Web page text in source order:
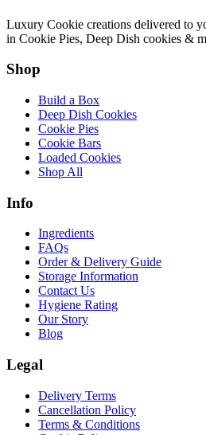
Luxury Cookie creations delivered to
in Cookie Pies, Deep Dish cookies &
Shop
Build a Box
Deep Dish Cookies
Cookie Pies
Cookie Bars
Loaded Cookies
Shop All
Info
Ingredients
FAQs
Order & Delivery Guide
Storage Information
Contact Us
Hygiene Rating
Our Story
Blog
Legal
Delivery Terms
Cancellation Policy
Terms & Conditions